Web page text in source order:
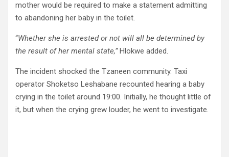
mother would be required to make a statement admitting
to abandoning her baby in the toilet.
“Whether she is arrested or not will all be determined by
the result of her mental state,”Hlokwe added.
The incident shocked the Tzaneen community. Taxi
operator Shoketso Leshabane recounted hearing a baby
crying in the toilet around 19:00. Initially, he thought little of
it, but when the crying grew louder, he went to investigate.